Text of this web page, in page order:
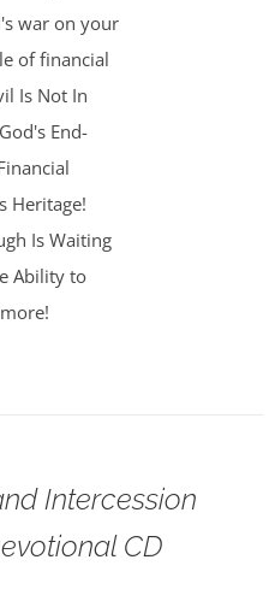
war on your
of financial
Is Not In
End-
Heritage!
Is Waiting
Ability to
Intercession
CD